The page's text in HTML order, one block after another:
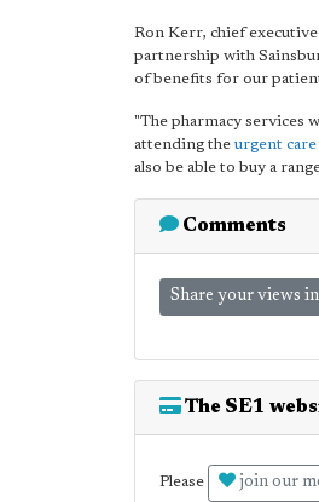
Ron Kerr, chief
partnership with
of benefits for our
"The pharmacy services
attending the urgent
also be able to buy a
Comments
Share your views
The SE1
Please join our